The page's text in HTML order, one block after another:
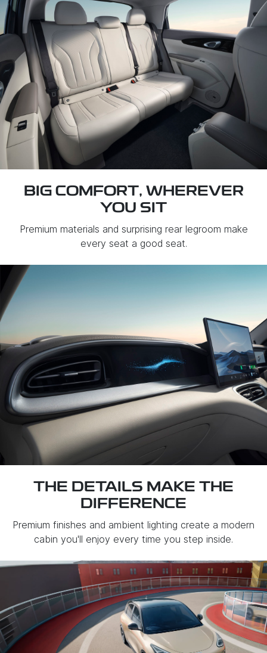
BIG COMFORT, WHEREVER
YOU SIT
Premium materials and surprising rear legroom make
every seat a good seat.
THE DETAILS MAKE THE
DIFFERENCE
Premium finishes and ambient lighting create a modern
cabin you'll enjoy every time you step inside.